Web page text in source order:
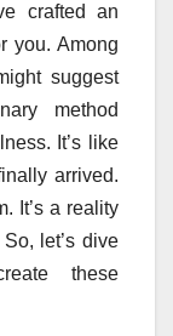
crafted an
you. Among
suggest
method
It’s like
arrived.
It’s a reality
let’s dive
these